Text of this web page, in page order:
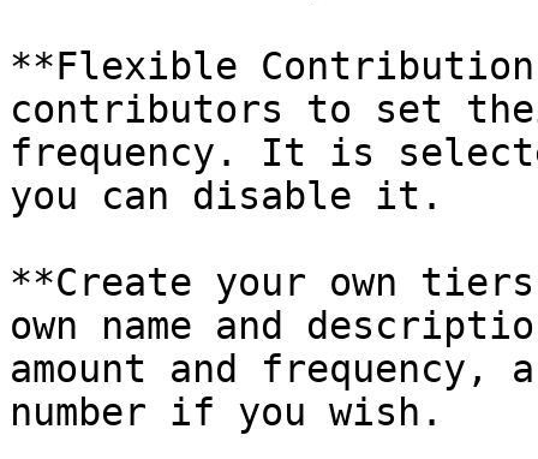
**Flexible
contributors to set
frequency. It is
you can disable it.
**Create your own
own name and
amount and
number if you wish.